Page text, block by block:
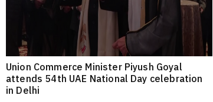
Union Commerce Minister Piyush Goyal
attends 54th UAE National Day celebration
in Delhi